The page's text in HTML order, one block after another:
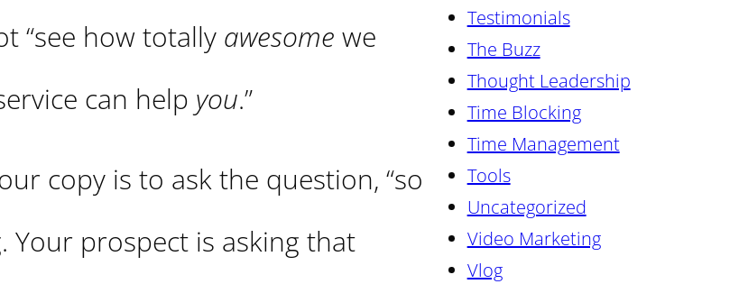
“see how totally awesome we
can help you.”
copy is to ask the question, “so
Your prospect is asking that
Testimonials
The Buzz
Thought Leadership
Time Blocking
Time Management
Tools
Uncategorized
Video Marketing
Vlog